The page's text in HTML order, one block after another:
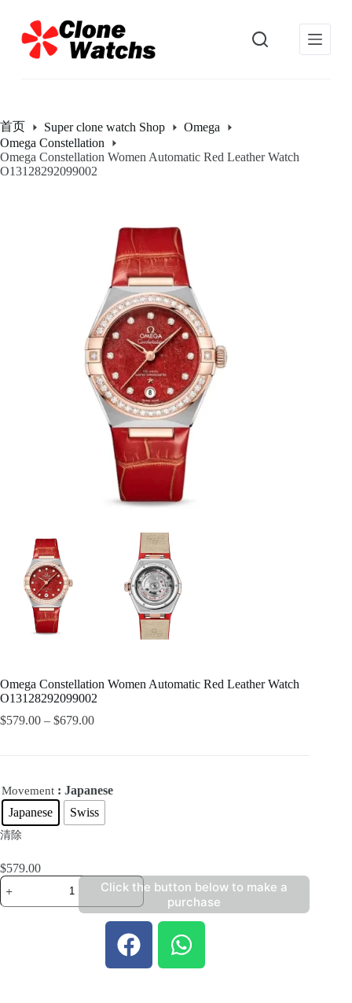
过
内
首页 Super clone watch Shop
Omega
Omega Constellation
Omega Constellation Women Automatic Red Leather Watch
O13128292099002
Omega Constellation Women Automatic Red Leather Watch
O13128292099002
$579.00 – $679.00
Movement : Japanese
Japanese
Swiss
清除
$579.00
Click the button below to make a
purchase